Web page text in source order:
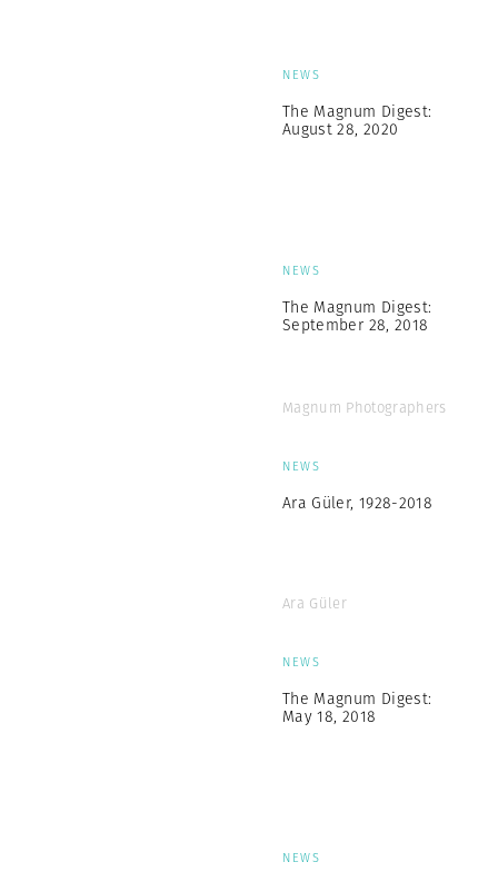
NEWS
The Magnum Digest:
August 28, 2020
NEWS
The Magnum Digest:
September 28, 2018
Magnum Photographers
NEWS
Ara Güler, 1928-2018
Ara Güler
NEWS
The Magnum Digest:
May 18, 2018
NEWS